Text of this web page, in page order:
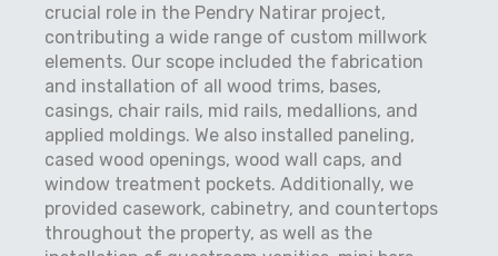
crucial role in the Pendry Natirar project,
contributing a wide range of custom millwork
elements. Our scope included the fabrication
and installation of all wood trims, bases,
casings, chair rails, mid rails, medallions, and
applied moldings. We also installed paneling,
cased wood openings, wood wall caps, and
window treatment pockets. Additionally, we
provided casework, cabinetry, and countertops
throughout the property, as well as the